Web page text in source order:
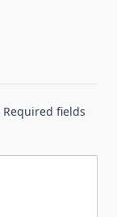
Required fields